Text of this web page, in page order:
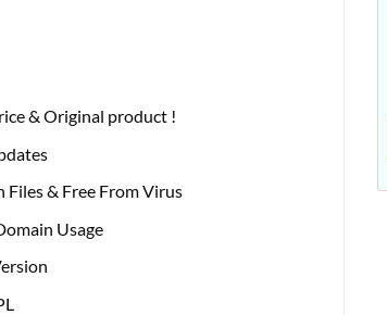
& Original product !
Files & Free From Virus
Usage